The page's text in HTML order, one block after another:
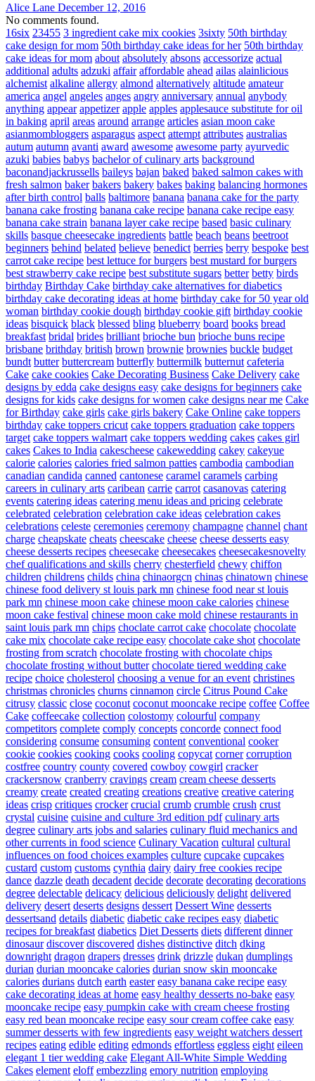
Alice Lane December 12, 2016
No comments found.
16six 23455 3 ingredient cake mix cookies 3sixty 50th birthday
cake design for mom 50th birthday cake ideas for her 50th birthday
cake ideas for mom about absolutely absons accessorize actual
additional adults adzuki affair affordable ahead ailas alainlicious
alchemist alkaline allergy almond alternatively altitude amateur
america angel angeles anges angry anniversary annual anybody
anything appear appetizer apple apples applesauce substitute for oil
in baking april areas around arrange articles asian moon cake
asianmombloggers asparagus aspect attempt attributes australias
autum autumn avanti award awesome awesome party ayurvedic
azuki babies babys bachelor of culinary arts background
baconandjackrussells baileys bajan baked baked salmon cakes with
fresh salmon baker bakers bakery bakes baking balancing hormones
after birth control balls baltimore banana banana cake for the party
banana cake frosting banana cake recipe banana cake recipe easy
banana cake strain banana layer cake recipe based basic culinary
skills basque cheesecake ingredients battle beach beans beetroot
beginners behind belated believe benedict berries berry bespoke best
carrot cake recipe best lettuce for burgers best mustard for burgers
best strawberry cake recipe best substitute sugars better betty birds
birthday Birthday Cake birthday cake alternatives for diabetics
birthday cake decorating ideas at home birthday cake for 50 year old
woman birthday cookie dough birthday cookie gift birthday cookie
ideas bisquick black blessed bling blueberry board books bread
breakfast bridal brides brilliant brioche bun brioche buns recipe
brisbane brithday british brown brownie brownies buckle budget
bundt butter buttercream butterfly buttermilk butternut cafeteria
Cake cake cookies Cake Decorating Business Cake Delivery cake
designs by edda cake designs easy cake designs for beginners cake
designs for kids cake designs for women cake designs near me Cake
for Birthday cake girls cake girls bakery Cake Online cake toppers
birthday cake toppers cricut cake toppers graduation cake toppers
target cake toppers walmart cake toppers wedding cakes cakes girl
cakes Cakes to India cakescheese cakewedding cakey cakeyue
calorie calories calories fried salmon patties cambodia cambodian
canadian candida canned cantonese caramel caramels carbing
careers in culinary arts caribean carrie carrot casanovas catering
events catering ideas catering menu ideas and pricing celebrate
celebrated celebration celebration cake ideas celebration cakes
celebrations celeste ceremonies ceremony champagne channel chant
charge cheapskate cheats cheescake cheese cheese desserts easy
cheese desserts recipes cheesecake cheesecakes cheesecakesnovelty
chef qualifications and skills cherry chesterfield chewy chiffon
children childrens childs china chinaorgcn chinas chinatown chinese
chinese food delivery st louis park mn chinese food near st louis
park mn chinese moon cake chinese moon cake calories chinese
moon cake festival chinese moon cake mold chinese restaurants in
saint louis park mn chips choclate carrot cake chocolate chocolate
cake mix chocolate cake recipe easy chocolate cake shot chocolate
frosting from scratch chocolate frosting with chocolate chips
chocolate frosting without butter chocolate tiered wedding cake
recipe choice cholesterol choosing a venue for an event christines
christmas chronicles churns cinnamon circle Citrus Pound Cake
citrusy classic close coconut coconut mooncake recipe coffee Coffee
Cake coffeecake collection colostomy colourful company
competitors complete comply concepts concorde connect food
considering consume consuming content conventional cooker
cookie cookies cooking cooks cooling copycat corner corruption
costfree country county covered cowboy cowgirl cracker
crackersnow cranberry cravings cream cream cheese desserts
creamy create created creating creations creative creative catering
ideas crisp critiques crocker crucial crumb crumble crush crust
crystal cuisine cuisine and culture 3rd edition pdf culinary arts
degree culinary arts jobs and salaries culinary fluid mechanics and
other currents in food science Culinary Vacation cultural cultural
influences on food choices examples culture cupcake cupcakes
custard custom customs cynthia dairy dairy free cookies recipe
dance dazzle death decadent decide decorate decorating decorations
degree delectable delicacy delicious deliciously delight delivered
delivery desert deserts designs dessert Dessert Wine desserts
dessertsand details diabetic diabetic cake recipes easy diabetic
recipes for breakfast diabetics Diet Desserts diets different dinner
dinosaur discover discovered dishes distinctive ditch dking
downright dragon drapers dresses drink drizzle dukan dumplings
durian durian mooncake calories durian snow skin mooncake
calories durians dutch earth easter easy banana cake recipe easy
cake decorating ideas at home easy healthy desserts no-bake easy
mooncake recipe easy pumpkin cake with cream cheese frosting
easy red bean mooncake recipe easy sour cream coffee cake easy
summer desserts with few ingredients easy weight watchers dessert
recipes eating edible editing edmonds effortless eggless eight eileen
elegant 1 tier wedding cake Elegant All-White Simple Wedding
Cakes element eloff embezzling emory nutrition employing